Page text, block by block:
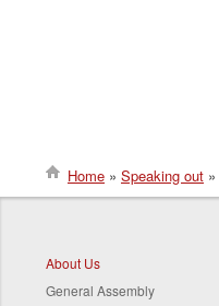
Home Speaking out
About Us
General Assembly